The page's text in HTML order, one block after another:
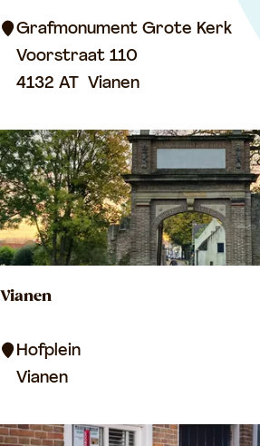
o
m
o
f
R
e
n
u
I
Grafmonument Grote Kerk
Voorstraat 110
4132 AT Vianen
Vianen
V
n
Hofplein
Vianen